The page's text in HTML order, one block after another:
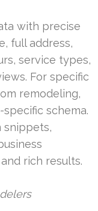
with precise
full address,
service types,
For specific
remodeling,
schema.
snippets,
rich results.